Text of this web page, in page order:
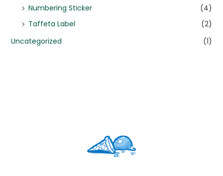
Numbering Sticker
(4)
Taffeta Label
(2)
Uncategorized
(1)